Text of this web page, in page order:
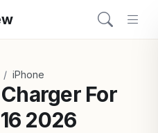
/ iPhone
For
2026